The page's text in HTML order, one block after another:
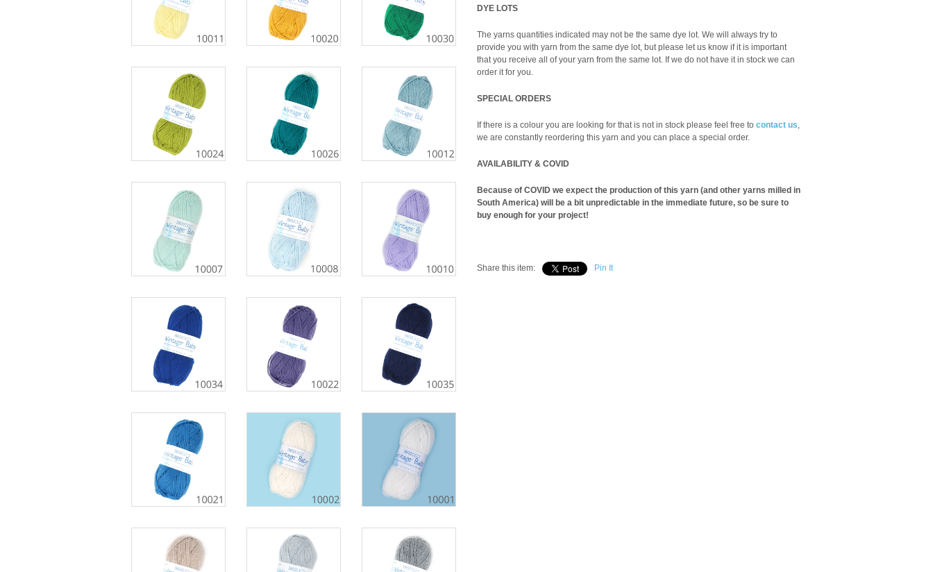
DYE LOTS
The yarns quantities indicated may not be the same dye lot. We will always try to
provide you with yarn from the same dye lot, but please let us know if it is important
that you receive all of your yarn from the same lot. If we do not have it in stock we can
order it for you.
SPECIAL ORDERS
If there is a colour you are looking for that is not in stock please feel free to contact us,
we are constantly reordering this yarn and you can place a special order.
AVAILABILITY & COVID
Because of COVID we expect the production of this yarn (and other yarns milled in
South America) will be a bit unpredictable in the immediate future, so be sure to
buy enough for your project!
Share this item: Pin It